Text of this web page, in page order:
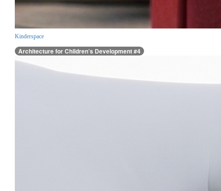
Kinderspace
Architecture for Children’s Development #4